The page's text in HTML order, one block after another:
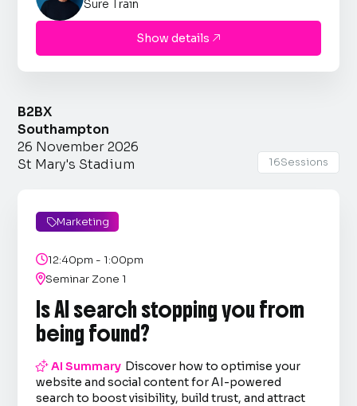
Sure Train
Show details 
B2BX
Southampton
26 November 2026
St Mary's Stadium
16Sessions
Marketing
12:40pm - 1:00pm
Seminar Zone 1
Is AI search stopping you from
being found?
AI Summary Discover how to optimise your
website and social content for AI-powered
search to boost visibility, build trust, and attract